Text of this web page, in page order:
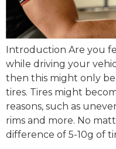
Introduction Are you
while driving your
then this might only
tires. Tires might
reasons, such as
rims and more. No
difference of 5-10g of